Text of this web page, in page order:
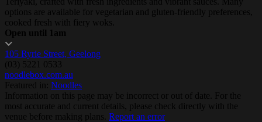
options are available for vegetarian and gluten-friendly preferences,
cooked fresh with fiery woks.
Open until 1am
105 Ryrie Street, Geelong
(03) 5221 0533
noodlebox.com.au
Featured in: Noodles
Information on this page may be incorrect or out of date. For the
most accurate and current details, please check directly with the
venue before making plans. Report an error